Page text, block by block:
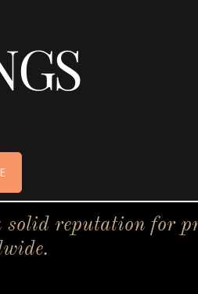
solid reputation for